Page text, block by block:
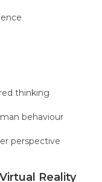
thinking
behaviour
perspective
Reality